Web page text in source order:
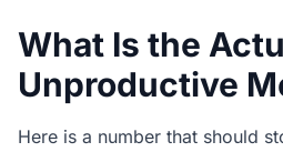
What Is the
Unproductive
Here is a number that should